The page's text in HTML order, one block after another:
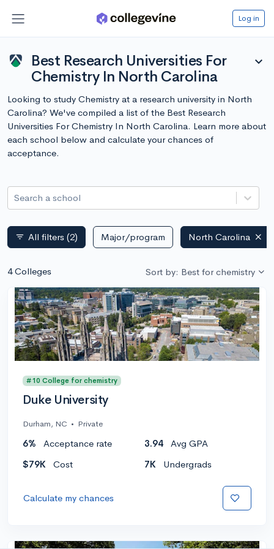
Log in
Best Research Universities For
Chemistry In North Carolina
expand_more
Looking to study Chemistry at a research university in North
Carolina? We've compiled a list of the Best Research
Universities For Chemistry In North Carolina. Learn more about
each school below and calculate your chances of
acceptance.
Search a school
filter_list All filters (2) Major/program North Carolina
4 Colleges Sort by: Best for chemistry
#10 College for chemistry
Duke University
Durham, NC • Private
6% Acceptance rate 3.94
Avg GPA
$79K
Cost 7K Undergrads
Calculate my chances